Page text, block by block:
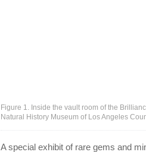
Figure 1. Inside the vault room of the
Natural History Museum of Los Angeles
A special exhibit of rare gems and